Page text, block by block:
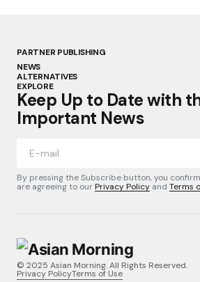
PARTNER PUBLISHING
NEWS
ALTERNATIVES
EXPLORE
Keep Up to Date with
Important News
By pressing the Subscribe button, you
are agreeing to ourPrivacy Policy and Terms
© 2025 Asian Morning. All Rights Reserved.
Privacy PolicyTerms of Use